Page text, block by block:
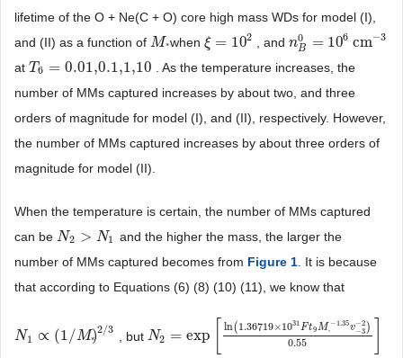
lifetime of the O + Ne(C + O) core high mass WDs for model (I),
and (II) as a function of M*
M*whenξ = 102
ξ=10 2 , andn0
B = 106 cm−3
nB0 =106cm−3
at T6 = 0.01,0.1,1,10
T6 =0.01,0.1,1,10
. As the temperature increases, the
number of MMs captured increases by about two, and three
orders of magnitude for model (I), and (II), respectively. However,
the number of MMs captured increases by about three orders of
magnitude for model (II).
When the temperature is certain, the number of MMs captured
can be N2 > N1
N2> N1
and the higher the mass, the larger the
number of MMs captured becomes from Figure 1 . It is because
that according to Equations (6) (8) (10) (11), we know that
N1 ∝ (1/M*)2/3
N1 ∝(1 M*)2/3 , but N2 = exp
ln( 1.36719×1031Ft9M −1.35
* v−2
−3 )
0.55
N2= exp[ln(1.36719×1031Ft9M*−1.35v−3